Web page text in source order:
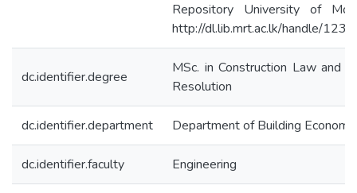
Repository University of
http://dl.lib.mrt.ac.lk/handle/
dc.identifier.degree
MSc. in Construction Law and
Resolution
dc.identifier.department Department of Building
dc.identifier.faculty Engineering